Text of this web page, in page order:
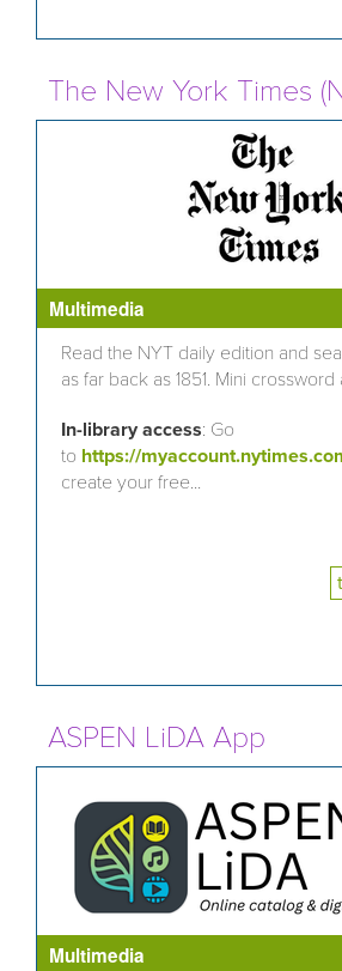
The New York Times
Multimedia
Read the NYT daily edition and
as far back as 1851. Mini
In-library access: Go
to https://
create your free...
ASPEN LiDA App
Multimedia